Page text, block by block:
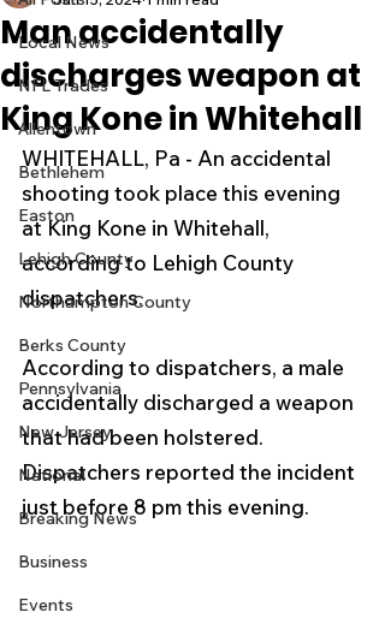
Local News
NFL Trades
Allentown
Bethlehem
Easton
Lehigh County
Northampton County
Berks County
Pennsylvania
New Jersey
National
Breaking News
Business
Events
Man accidentally
discharges weapon at
King Kone in Whitehall
WHITEHALL, Pa - An accidental
shooting took place this evening
at King Kone in Whitehall,
according to Lehigh County
dispatchers.
According to dispatchers, a male
accidentally discharged a weapon
that had been holstered.
Dispatchers reported the incident
just before 8 pm this evening.